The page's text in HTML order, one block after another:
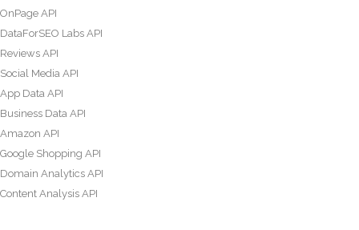
OnPage API
DataForSEO Labs API
Reviews API
Social Media API
App Data API
Business Data API
Amazon API
Google Shopping API
Domain Analytics API
Content Analysis API